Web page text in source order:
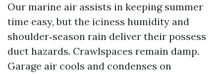
Our marine air assists in keeping summer
time easy, but the iciness humidity and
shoulder‑season rain deliver their possess
duct hazards. Crawlspaces remain damp.
Garage air cools and condenses on